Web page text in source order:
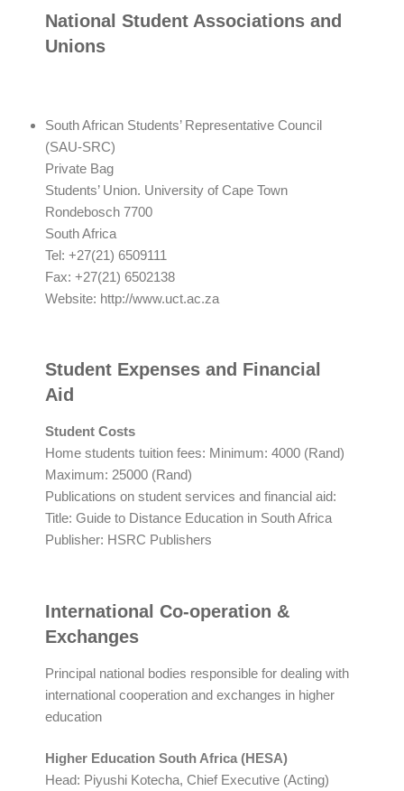
National Student Associations and
Unions
South African Students’ Representative Council
(SAU-SRC)
Private Bag
Students’ Union. University of Cape Town
Rondebosch 7700
South Africa
Tel: +27(21) 6509111
Fax: +27(21) 6502138
Website: http://www.uct.ac.za
Student Expenses and Financial
Aid
Student Costs
Home students tuition fees: Minimum: 4000 (Rand)
Maximum: 25000 (Rand)
Publications on student services and financial aid:
Title: Guide to Distance Education in South Africa
Publisher: HSRC Publishers
International Co-operation &
Exchanges
Principal national bodies responsible for dealing with
international cooperation and exchanges in higher
education
Higher Education South Africa (HESA)
Head: Piyushi Kotecha, Chief Executive (Acting)